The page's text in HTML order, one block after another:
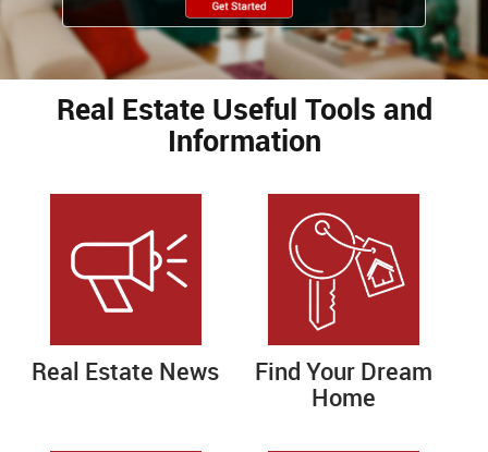
Real Estate Useful Tools and
Information
Real Estate News
Find Your Dream
Home